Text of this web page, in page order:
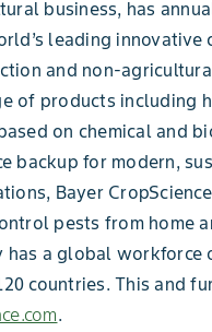
business, has
leading innovative
and non-
of products including
on chemical and
backup for modern,
Bayer
pests from home
a global workforce
countries. This and
.